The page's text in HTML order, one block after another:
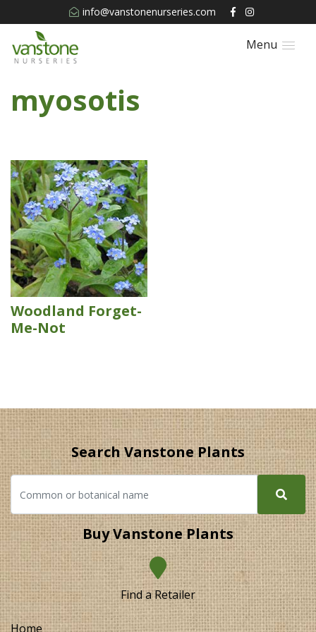
info@vanstonenurseries.com
Menu
myosotis
Woodland Forget-
Me-Not
Search Vanstone Plants
Buy Vanstone Plants
Find a Retailer
Home